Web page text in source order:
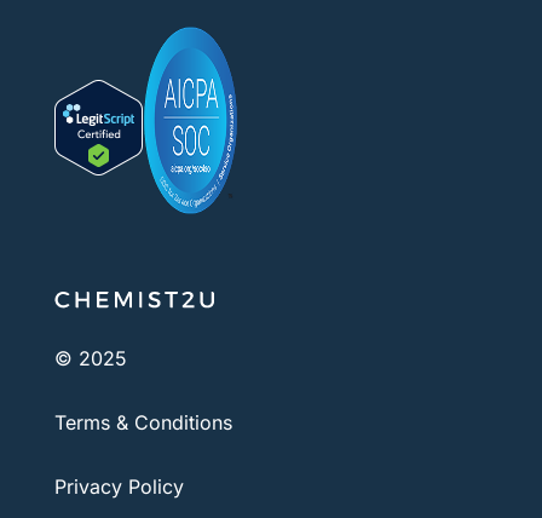
© 2025
Terms & Conditions
Privacy Policy